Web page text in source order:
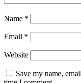
Name *
Email *
Website
Save my name,